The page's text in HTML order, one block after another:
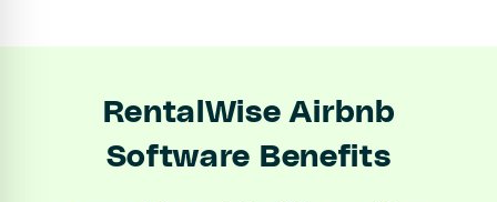
RentalWise Airbnb
Software Benefits